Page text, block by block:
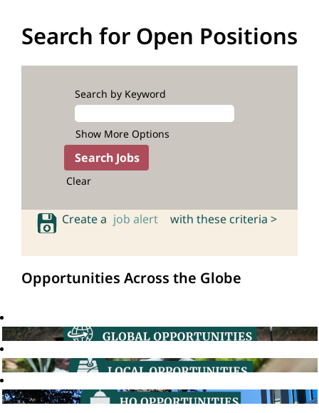
Search for Open Positions
Search by Keyword
Show More Options
Clear
Create a job alert with these criteria >
Opportunities Across the Globe